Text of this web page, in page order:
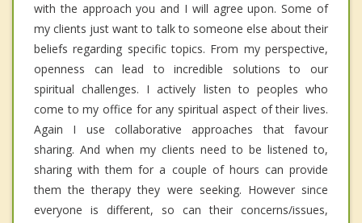
with the approach you and I will agree upon. Some of
my clients just want to talk to someone else about their
beliefs regarding specific topics. From my perspective,
openness can lead to incredible solutions to our
spiritual challenges. I actively listen to peoples who
come to my office for any spiritual aspect of their lives.
Again I use collaborative approaches that favour
sharing. And when my clients need to be listened to,
sharing with them for a couple of hours can provide
them the therapy they were seeking. However since
everyone is different, so can their concerns/issues,